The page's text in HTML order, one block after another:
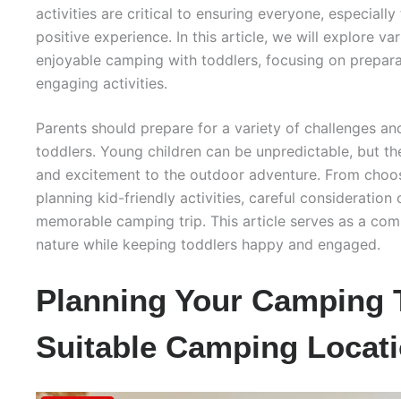
activities are critical to ensuring everyone,
positive experience. In this article, we will explore
enjoyable camping with toddlers, focusing on
engaging activities.
Parents should prepare for a variety of challenges
toddlers. Young children can be unpredictable, but
and excitement to the outdoor adventure. From
planning kid-friendly activities, careful
memorable camping trip. This article serves as a
nature while keeping toddlers happy and engaged.
Planning Your Camping
Suitable Camping